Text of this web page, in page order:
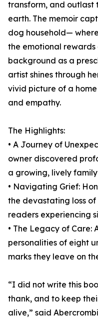
transform, and outlast
earth. The memoir
dog household—
the emotional rewards
background as a
artist shines through
vivid picture of a
and empathy.
The Highlights:
• A Journey of
owner discovered
a growing, lively
• Navigating Grief:
the devastating loss
readers experiencing
• The Legacy of Care:
personalities of eight
marks they leave on
“I did not write this
thank, and to keep
alive,” said